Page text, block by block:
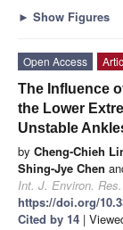
► Show Figures
Open Access
The Influence
the Lower
Unstable
by Cheng-Chieh
Shing-Jye Chen
Int. J. Environ.
https://doi.org/
Cited by 14 |